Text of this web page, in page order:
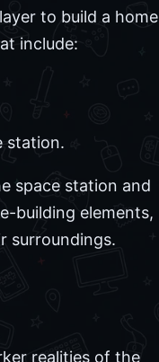
to build a home
include:
station.
space station and
building elements,
surroundings.
realities of the